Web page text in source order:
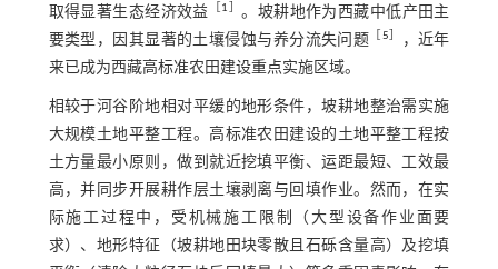
取得显著生态经济效益
1
。坡耕地作为西藏中低产田主
要类型，因其显著的土壤侵蚀与养分流失问题
5
，近年
来已成为西藏高标准农田建设重点实施区域。
相较于河谷阶地相对平缓的地形条件，坡耕地整治需实施
大规模土地平整工程。高标准农田建设的土地平整工程按
土方量最小原则，做到就近挖填平衡、运距最短、工效最
高，并同步开展耕作层土壤剥离与回填作业。然而，在实
际施工过程中，受机械施工限制（大型设备作业面要
求）、地形特征（坡耕地田块零散且石砾含量高）及挖填